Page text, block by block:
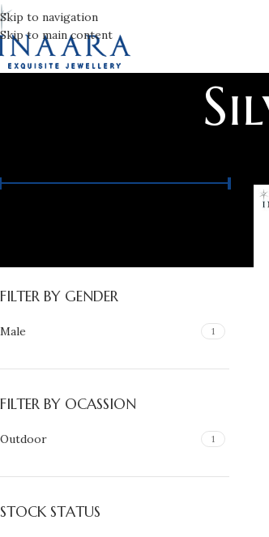
Skip to navigation
Skip to main content
FILTER BY GENDER
Male 1
FILTER BY OCASSION
Outdoor 1
STOCK STATUS